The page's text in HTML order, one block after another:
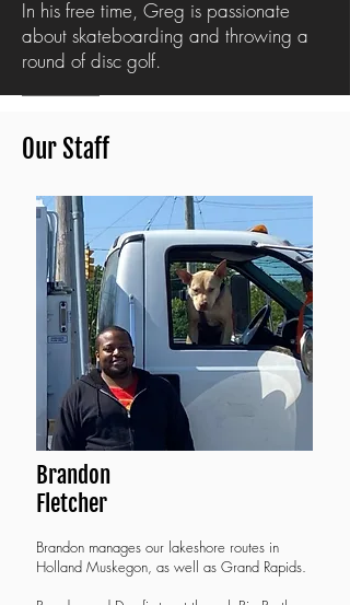
In his free time, Greg is passionate
about skateboarding and throwing a
round of disc golf.
Our Staff
Brandon
Fletcher
Brandon manages our lakeshore routes in
Holland Muskegon, as well as Grand Rapids.